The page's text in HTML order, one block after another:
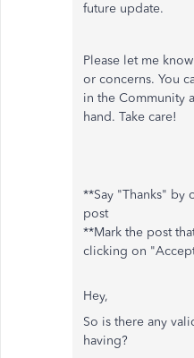
future update.
Please let me
or concerns. You
in the Community
hand. Take care!
**Say "Thanks" by
post
**Mark the post
clicking on
Hey,
So is there any
having?